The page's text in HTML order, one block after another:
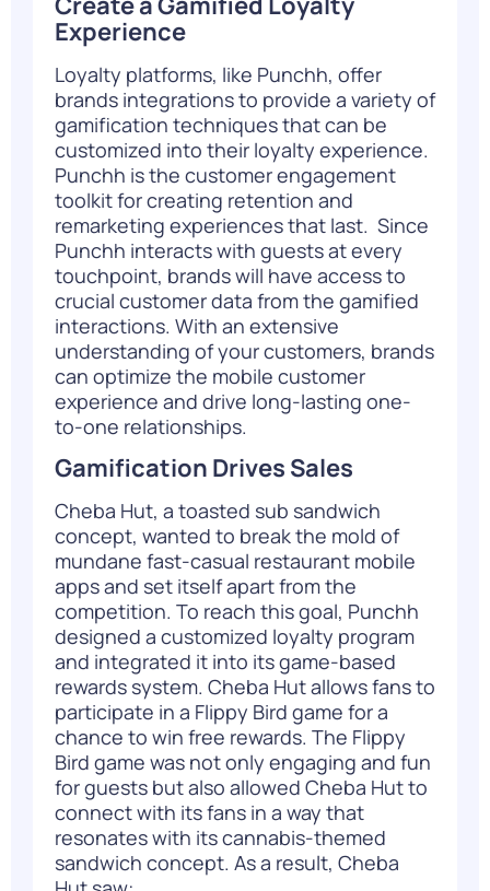
Experience
Loyalty platforms, like Punchh, offer
brands integrations to provide a variety of
gamification techniques that can be
customized into their loyalty experience.
Punchh is the customer engagement
toolkit for creating retention and
remarketing experiences that last. Since
Punchh interacts with guests at every
touchpoint, brands will have access to
crucial customer data from the gamified
interactions. With an extensive
understanding of your customers, brands
can optimize the mobile customer
experience and drive long-lasting one-
to-one relationships.
Gamification Drives Sales
Cheba Hut, a toasted sub sandwich
concept, wanted to break the mold of
mundane fast-casual restaurant mobile
apps and set itself apart from the
competition. To reach this goal, Punchh
designed a customized loyalty program
and integrated it into its game-based
rewards system. Cheba Hut allows fans to
participate in a Flippy Bird game for a
chance to win free rewards. The Flippy
Bird game was not only engaging and fun
for guests but also allowed Cheba Hut to
connect with its fans in a way that
resonates with its cannabis-themed
sandwich concept. As a result, Cheba